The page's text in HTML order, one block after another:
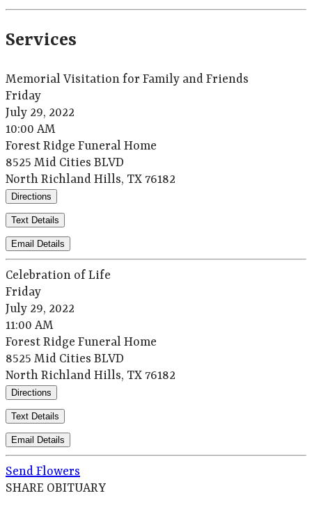
Services
Memorial Visitation for Family and Friends
Friday
July 29, 2022
10:00 AM
Forest Ridge Funeral Home
8525 Mid Cities BLVD
North Richland Hills, TX 76182
Directions
Text Details
Email Details
Celebration of Life
Friday
July 29, 2022
11:00 AM
Forest Ridge Funeral Home
8525 Mid Cities BLVD
North Richland Hills, TX 76182
Directions
Text Details
Email Details
Send Flowers
SHARE OBITUARY